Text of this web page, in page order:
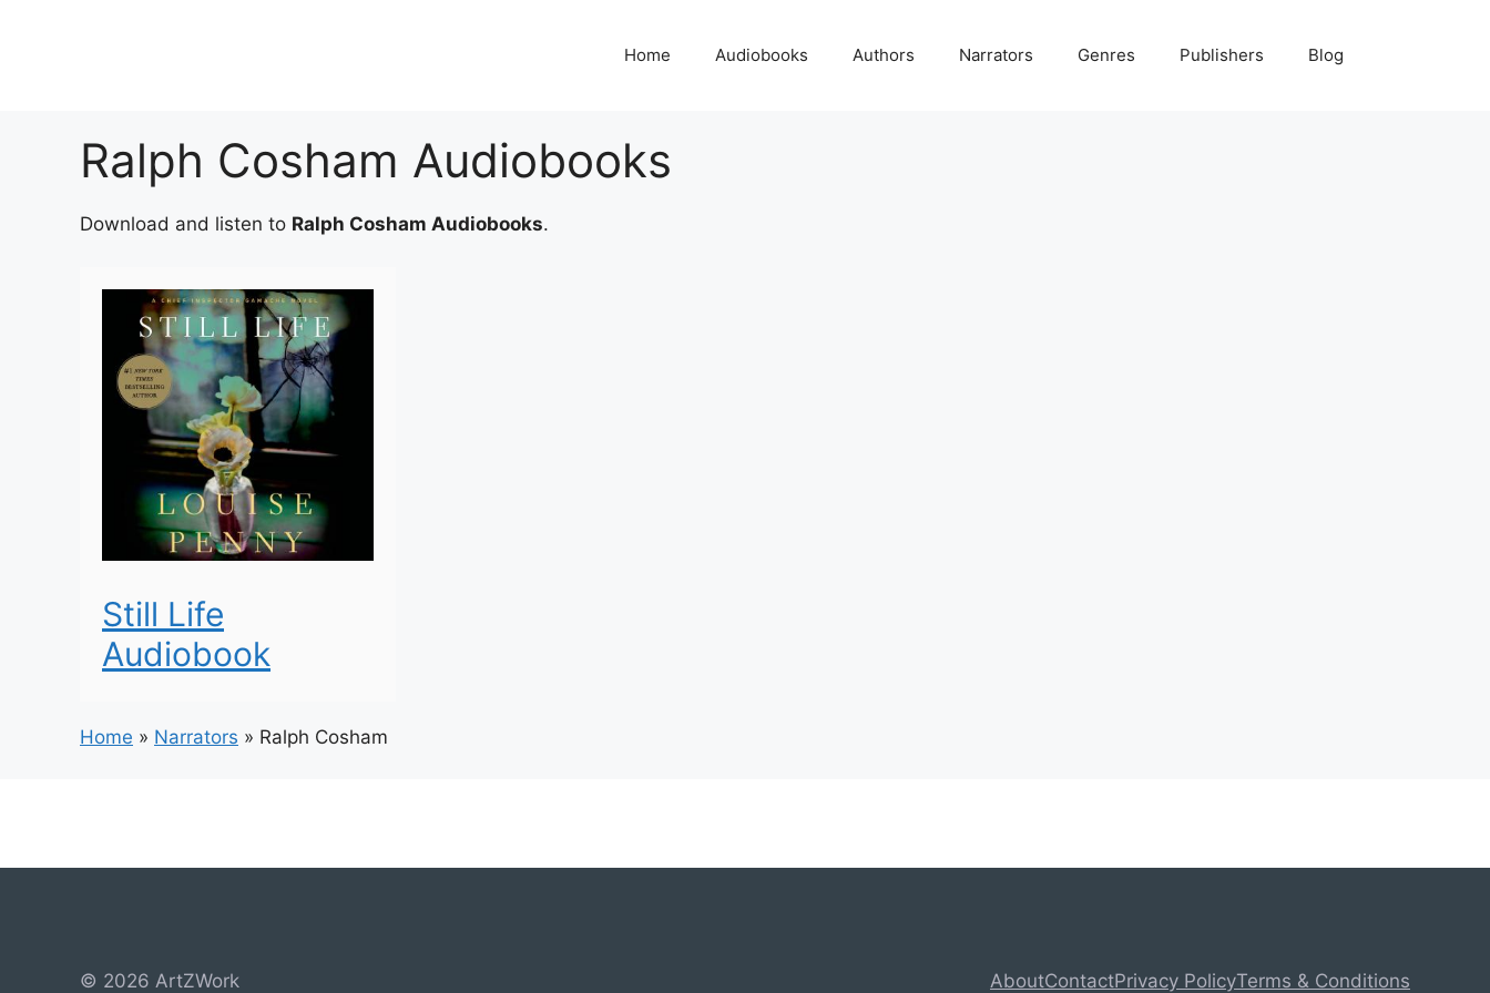
Home Audiobooks Authors Narrators Genres Publishers Blog
Ralph Cosham Audiobooks
Download and listen to Ralph Cosham Audiobooks.
Still Life
Audiobook
Home » Narrators » Ralph Cosham
© 2026 ArtZWork AboutContactPrivacy PolicyTerms & Conditions